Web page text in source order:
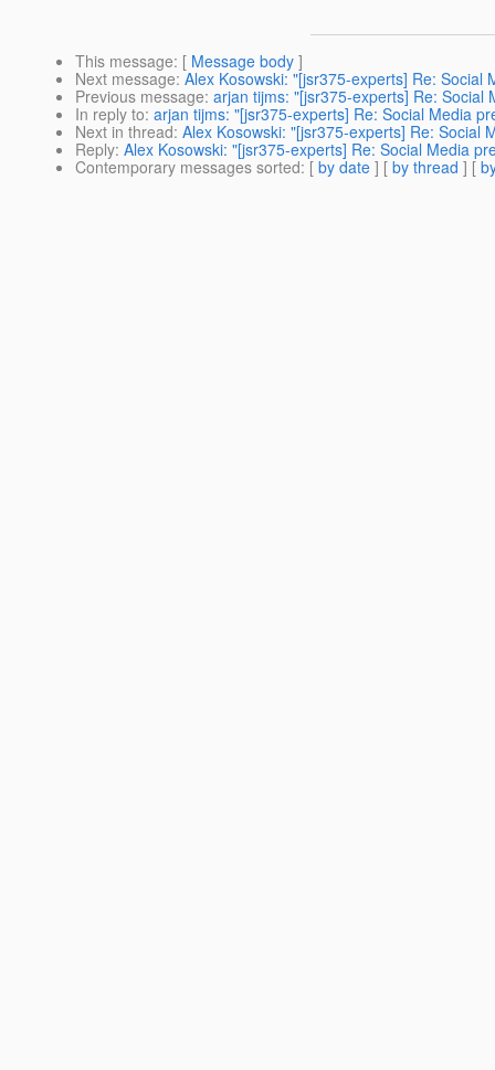
This message: [ Message body ]
Next message: Alex Kosowski: "[jsr375-experts] Re: Social
Previous message: arjan tijms: "[jsr375-experts] Re: Social
In reply to: arjan tijms: "[jsr375-experts] Re: Social Media
Next in thread: Alex Kosowski: "[jsr375-experts] Re: Social
Reply: Alex Kosowski: "[jsr375-experts] Re: Social Media
Contemporary messages sorted: [ by date ] [ by thread ] [